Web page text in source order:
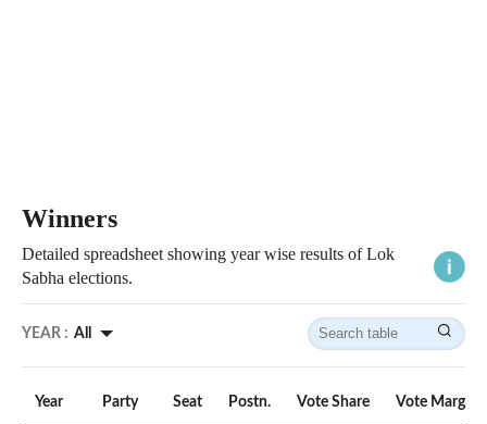
Winners
Detailed spreadsheet showing year wise results of Lok
Sabha elections.
YEAR : All
Year Party Seat Postn. Vote Share Vote Margin